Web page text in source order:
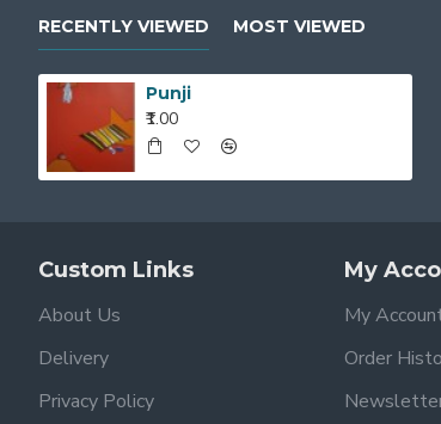
RECENTLY VIEWED MOST VIEWED
Punji
₹1.00
Custom Links
About Us
Delivery
Privacy Policy
My
My
Order